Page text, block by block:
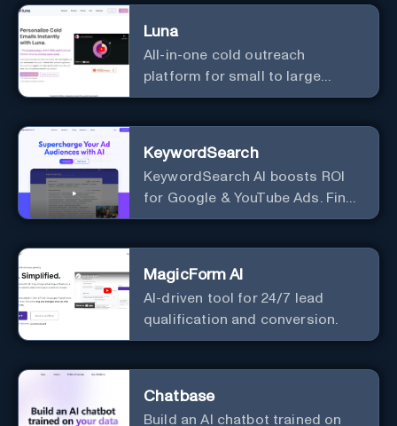
Luna
All-in-one cold outreach
platform for small to large
businesses
KeywordSearch
KeywordSearch AI boosts ROI
for Google & YouTube Ads. Find
Best Ad Audiences for Business
MagicForm AI
AI-driven tool for 24/7 lead
qualification and conversion.
Chatbase
Build an AI chatbot trained on